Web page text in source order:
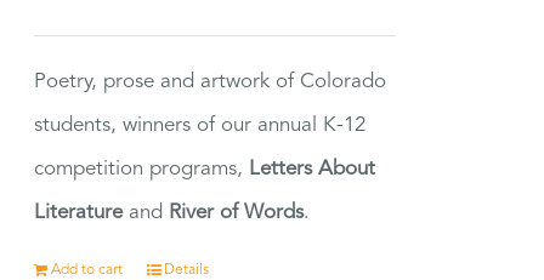
Poetry, prose and artwork of Colorado
students, winners of our annual K-12
competition programs, Letters About
Literatureand River of Words.
Add to cart Details